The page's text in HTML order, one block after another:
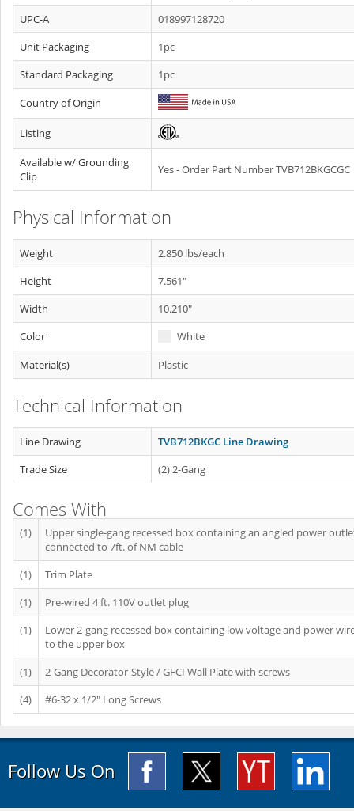
UPC-A
018997128720
Unit Packaging
1pc
Standard Packaging
1pc
Country of Origin
Listing
Available w/ Grounding
Clip
Yes - Order Part Number TVB712BKGCGC
Physical Information
Weight
2.850 lbs/each
Height
7.561"
Width
10.210"
Color
White
Material(s)
Plastic
Technical Information
Line Drawing
TVB712BKGC Line Drawing
Trade Size
(2) 2-Gang
Comes With
(1)
Upper single-gang recessed box containing an angled power
connected to 7ft. of NM cable
(1)
Trim Plate
(1)
Pre-wired 4 ft. 110V outlet plug
(1)
Lower 2-gang recessed box containing low voltage and power
to the upper box
(1)
2-Gang Decorator-Style / GFCI Wall Plate with screws
(4)
#6-32 x 1/2" Long Screws
Follow Us On